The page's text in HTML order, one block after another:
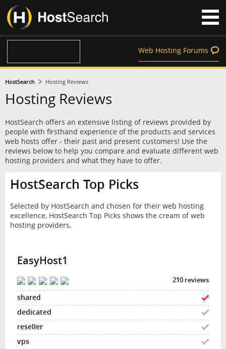
Web Hosting Forums
HostSearch Hosting Reviews
Hosting Reviews
HostSearch offers an extensive listing of reviews provided by
people with firsthand experience of the products and services
web hosts offer - their past and present customers! Use the
reviews below to help you compare and evaluate different web
hosting providers and what they have to offer.
HostSearch Top Picks
Selected by HostSearch and chosen for their web hosting
excellence, HostSearch Top Picks shows the cream of web
hosting providers.
EasyHost1
210 reviews